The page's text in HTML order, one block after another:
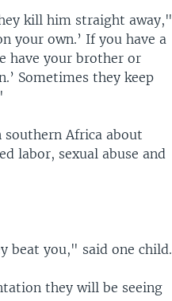
kill him straight away,"
your own.’ If you have a
have your brother or
Sometimes they keep
southern Africa about
labor, sexual abuse and
beat you," said one child.
they will be seeing